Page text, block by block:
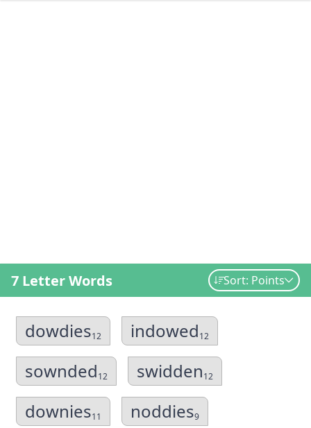
7 Letter Words Sort: Points
dowdies12 indowed12
sownded12 swidden12
downies11 noddies9